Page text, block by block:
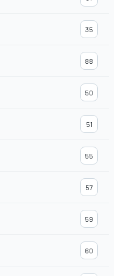
35
88
50
51
55
57
59
60